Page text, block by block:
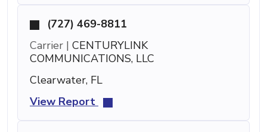
(727) 469-8811
Carrier | CENTURYLINK
COMMUNICATIONS, LLC
Clearwater, FL
View Report